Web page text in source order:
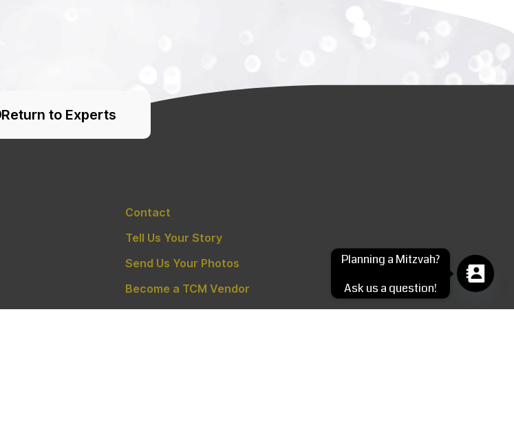
Return to Experts
Contact
Tell Us Your Story
Send Us Your Photos
Become a TCM Vendor
Planning a Mitzvah?
Ask us a question!